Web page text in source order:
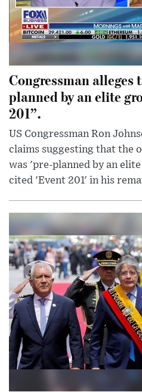
Congressman alleges
planned by an elite
201”.
US Congressman Ron
claims suggesting that the
was 'pre-planned by an
cited 'Event 201' in his